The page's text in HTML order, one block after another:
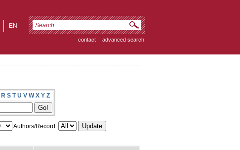
EN
contact | advanced search
R S T U V W X Y Z
Authors/Record: